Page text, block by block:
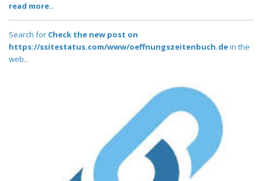
read more..
Search for Check the new post on
https://ssitestatus.com/www/oeffnungszeitenbuch.dein the
web..